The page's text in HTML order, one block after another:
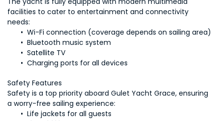
facilities to cater to entertainment and connectivity
Satellite TV
Charging ports for all devices
Safety is a top priority aboard Gulet Yacht Grace, ensuring